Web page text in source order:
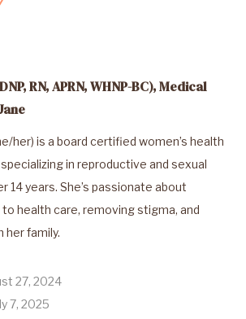
RN, APRN, WHNP-BC), Medical
her) is a board certified women’s health
in reproductive and sexual
14 years. She’s passionate about
health care, removing stigma, and
her family.
27, 2024
7, 2025